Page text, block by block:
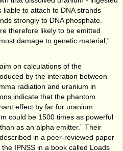
to attach to DNA strands
strongly to DNA phosphate.
therefore likely to be emitted
damage to genetic material,”
on calculations of the
by the interation between
radiation and uranium in
indicate that the phantom
effect by far for uranium
could be 1500 times as powerful
as an alpha emitter.” Their
in a peer-reviewed paper
IPNSS in a book called Loads